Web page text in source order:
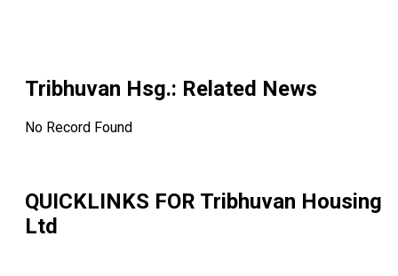
Tribhuvan Hsg.: Related News
No Record Found
QUICKLINKS FOR Tribhuvan Housing
Ltd